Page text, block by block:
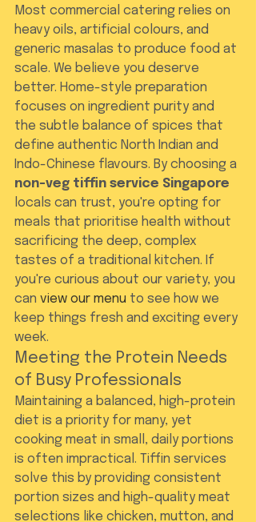
Most commercial catering relies on
heavy oils, artificial colours, and
generic masalas to produce food at
scale. We believe you deserve
better. Home-style preparation
focuses on ingredient purity and
the subtle balance of spices that
define authentic North Indian and
Indo-Chinese flavours. By choosing a
non-veg tiffin service Singapore
locals can trust, you're opting for
meals that prioritise health without
sacrificing the deep, complex
tastes of a traditional kitchen. If
you're curious about our variety, you
can view our menu to see how we
keep things fresh and exciting every
week.
Meeting the Protein Needs
of Busy Professionals
Maintaining a balanced, high-protein
diet is a priority for many, yet
cooking meat in small, daily portions
is often impractical. Tiffin services
solve this by providing consistent
portion sizes and high-quality meat
selections like chicken, mutton, and